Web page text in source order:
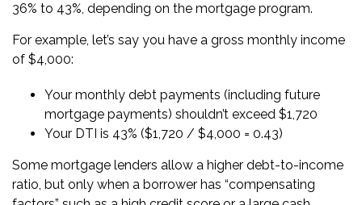
36% to 43%, depending on the mortgage program.
For example, let’s say you have a gross monthly income
of $4,000:
Your monthly debt payments (including future
mortgage payments) shouldn’t exceed $1,720
Your DTI is 43% ($1,720 / $4,000 = 0.43)
Some mortgage lenders allow a higher debt-to-income
ratio, but only when a borrower has “compensating